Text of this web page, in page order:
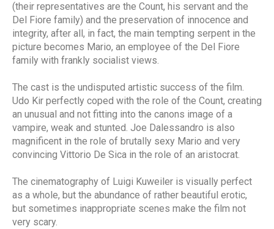
(their representatives are the Count, his servant and the
Del Fiore family) and the preservation of innocence and
integrity, after all, in fact, the main tempting serpent in the
picture becomes Mario, an employee of the Del Fiore
family with frankly socialist views.
The cast is the undisputed artistic success of the film.
Udo Kir perfectly coped with the role of the Count, creating
an unusual and not fitting into the canons image of a
vampire, weak and stunted. Joe Dalessandro is also
magnificent in the role of brutally sexy Mario and very
convincing Vittorio De Sica in the role of an aristocrat.
The cinematography of Luigi Kuweiler is visually perfect
as a whole, but the abundance of rather beautiful erotic,
but sometimes inappropriate scenes make the film not
very scary.